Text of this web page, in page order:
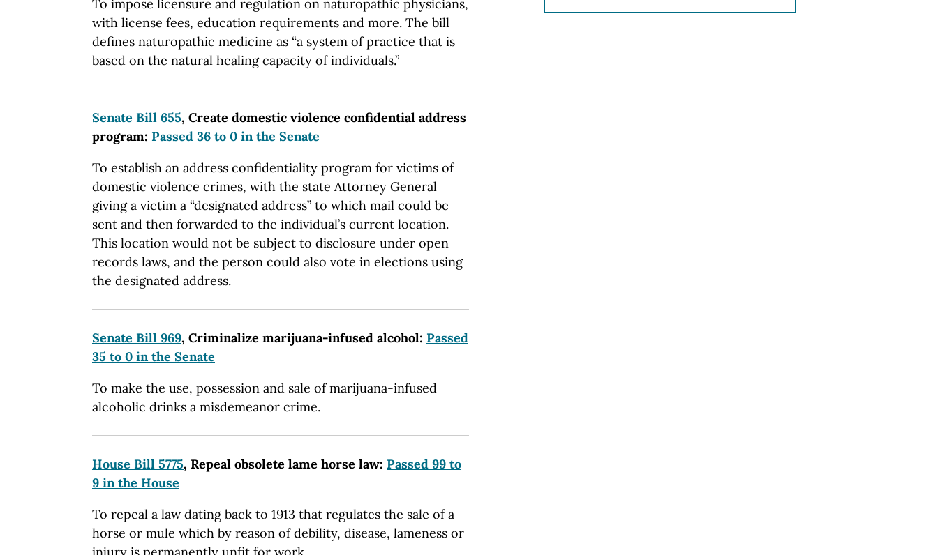
To impose licensure and regulation on naturopathic physicians,
with license fees, education requirements and more. The bill
defines naturopathic medicine as “a system of practice that is
based on the natural healing capacity of individuals.”
Senate Bill 655, Create domestic violence confidential address
program: Passed 36 to 0 in the Senate
To establish an address confidentiality program for victims of
domestic violence crimes, with the state Attorney General
giving a victim a “designated address” to which mail could be
sent and then forwarded to the individual’s current location.
This location would not be subject to disclosure under open
records laws, and the person could also vote in elections using
the designated address.
Senate Bill 969, Criminalize marijuana-infused alcohol: Passed
35 to 0 in the Senate
To make the use, possession and sale of marijuana-infused
alcoholic drinks a misdemeanor crime.
House Bill 5775, Repeal obsolete lame horse law: Passed 99 to
9 in the House
To repeal a law dating back to 1913 that regulates the sale of a
horse or mule which by reason of debility, disease, lameness or
injury is permanently unfit for work.